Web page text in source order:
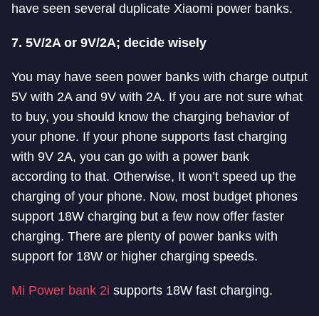
have seen several duplicate Xiaomi power banks.
7. 5V/2A or 9V/2A; decide wisely
You may have seen power banks with charge output
5V with 2A and 9V with 2A. If you are not sure what
to buy, you should know the charging behavior of
your phone. If your phone supports fast charging
with 9V 2A, you can go with a power bank
according to that. Otherwise, It won’t speed up the
charging of your phone. Now, most budget phones
support 18W charging but a few now offer faster
charging. There are plenty of power banks with
support for 18W or higher charging speeds.
Mi Power bank 2i supports 18W fast charging.